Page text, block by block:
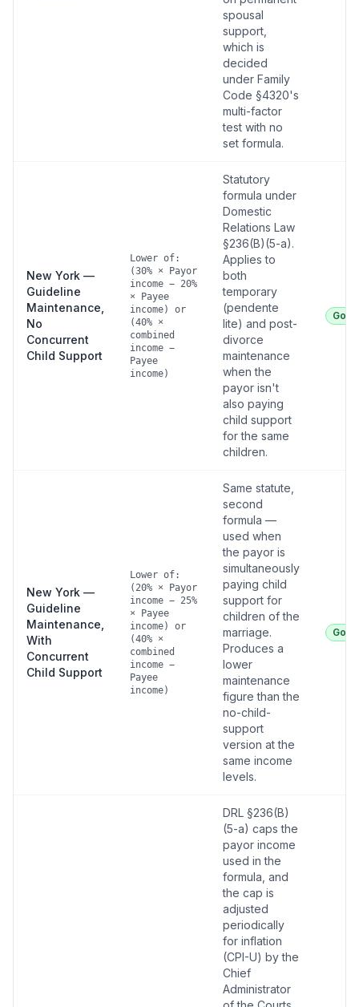
spousal
support,
which is
decided
under Family
Code §4320's
multi-factor
test with no
set formula.
New York —
Guideline
Maintenance,
No
Concurrent
Child Support
Lower of:
(30% × Payor
income − 20%
× Payee
income) or
(40% ×
combined
income −
Payee
income)
Statutory
formula under
Domestic
Relations Law
§236(B)(5-a).
Applies to
both
temporary
(pendente
lite) and post-
divorce
maintenance
when the
payor isn't
also paying
child support
for the same
children.
Good
New York —
Guideline
Maintenance,
With
Concurrent
Child Support
Lower of:
(20% × Payor
income − 25%
× Payee
income) or
(40% ×
combined
income −
Payee
income)
Same statute,
second
formula —
used when
the payor is
simultaneously
paying child
support for
children of the
marriage.
Produces a
lower
maintenance
figure than the
no-child-
support
version at the
same income
levels.
Good
DRL §236(B)
(5-a) caps the
payor income
used in the
formula, and
the cap is
adjusted
periodically
for inflation
(CPI-U) by the
Chief
Administrator